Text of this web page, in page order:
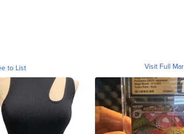
to List Visit Full